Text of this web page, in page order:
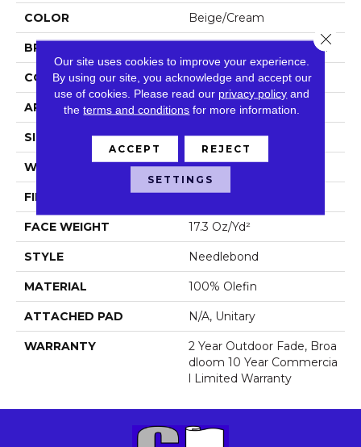
COLOR Beige/Cream
BRAND Philadelphia Commercial
CONSTRUCTION Needlebond
APPLICATION Commercial
SIZE 6 Ft
WIDTH 6 Ft
FIBER 100% Olefin
FACE WEIGHT 17.3 Oz/yd²
STYLE Needlebond
MATERIAL 100% Olefin
ATTACHED PAD N/A, Unitary
WARRANTY
2 Year Outdoor Fade, Broa
Dloom 10 Year Commercia
L Limited Warranty
Our site uses cookies to improve your experience.
By using our site, you acknowledge and accept our
use of cookies. Please read our privacy policy and
theterms and conditions for more information.
ACCEPT REJECT
SETTINGS
Close